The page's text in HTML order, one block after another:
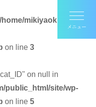
/home/mikiyaoki/naha-
on line 3
on null in
public_html/site/wp-
on line 5